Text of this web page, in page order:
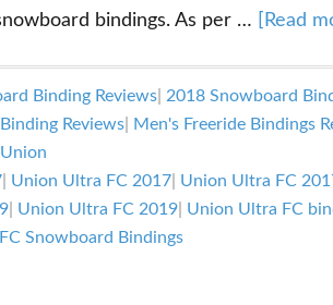
bindings. As per …
[Read
Binding Reviews 2018 Snowboard
Binding Reviews Men's Freeride Bindings
Union
Union Ultra FC 2017 Union Ultra FC
Union Ultra FC 2019 Union Ultra FC
Snowboard Bindings